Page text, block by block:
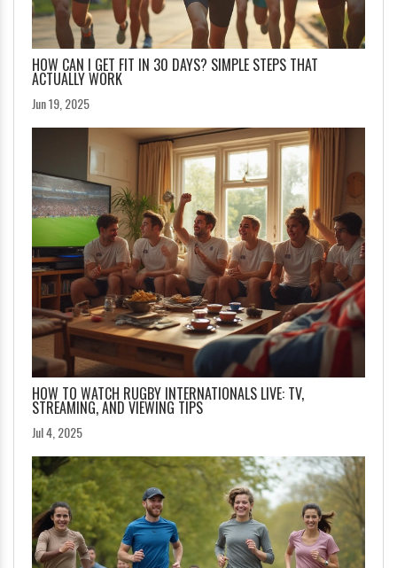
HOW CAN I GET FIT IN 30 DAYS? SIMPLE STEPS THAT
ACTUALLY WORK
Jun 19, 2025
HOW TO WATCH RUGBY INTERNATIONALS LIVE: TV,
STREAMING, AND VIEWING TIPS
Jul 4, 2025